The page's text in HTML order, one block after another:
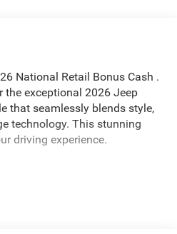
National Retail Bonus Cash .
exceptional 2026 Jeep
that seamlessly blends style,
technology. This stunning
driving experience.
LIMITED